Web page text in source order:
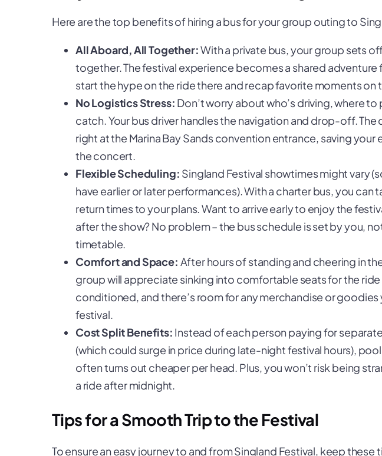
Here are the top benefits of hiring a bus for your group outing to
All Aboard, All Together:With a private bus, your group sets
together. The festival experience becomes a shared adventure
start the hype on the ride there and recap favorite moments on
No Logistics Stress: Don’t worry about who’s driving, where
catch. Your bus driver handles the navigation and drop-off.
right at the Marina Bay Sands convention entrance, saving your
the concert.
Flexible Scheduling: Singland Festival showtimes might vary
have earlier or later performances). With a charter bus, you can
return times to your plans. Want to arrive early to enjoy the
after the show? No problem – the bus schedule is set by you,
timetable.
Comfort and Space: After hours of standing and cheering in
group will appreciate sinking into comfortable seats for the ride
conditioned, and there’s room for any merchandise or
festival.
Cost Split Benefits: Instead of each person paying for
(which could surge in price during late-night festival hours),
often turns out cheaper per head. Plus, you won’t risk being
a ride after midnight.
Tips for a Smooth Trip to the Festival
To ensure an easy journey to and from Singland Festival, keep these